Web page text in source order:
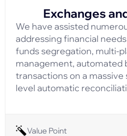
Exchanges
We have assisted
addressing financial
funds segregation, multi-
management, automated
transactions on a massive
level automatic
Value Point